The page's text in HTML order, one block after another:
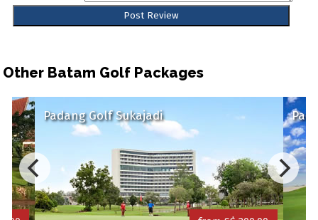
Other Batam Golf Packages
Padang Golf Sukajadi